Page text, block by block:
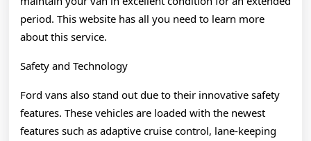
period. This website has all you need to learn more
about this service.
Safety and Technology
Ford vans also stand out due to their innovative safety
features. These vehicles are loaded with the newest
features such as adaptive cruise control, lane-keeping